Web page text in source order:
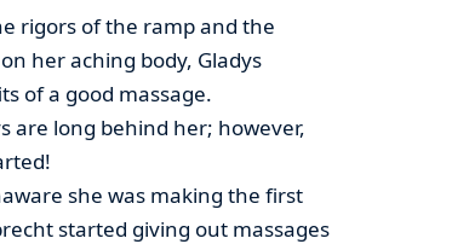
rigors of the ramp and the
her aching body, Gladys
of a good massage.
are long behind her; however,
she was making the first
started giving out massages